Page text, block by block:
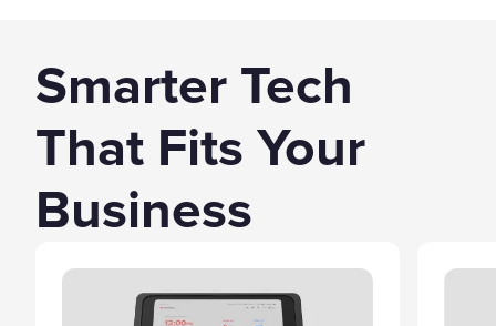
Smarter Tech
That Fits Your
Business